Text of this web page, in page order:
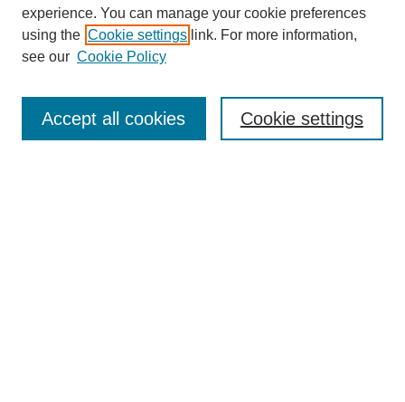
Enter search terms:
experience. You can manage your cookie preferences
using the Cookie settings link. For more information,
see our Cookie Policy
Cookie settings
Accept all cookies